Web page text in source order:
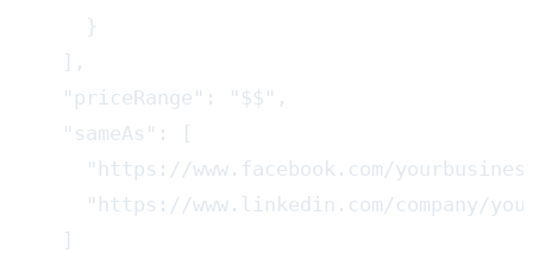
    }
  ],
  "priceRange": "$$",
  "sameAs": [
"https://www.facebook.com/
"https://www.linkedin.com/company/
  ]